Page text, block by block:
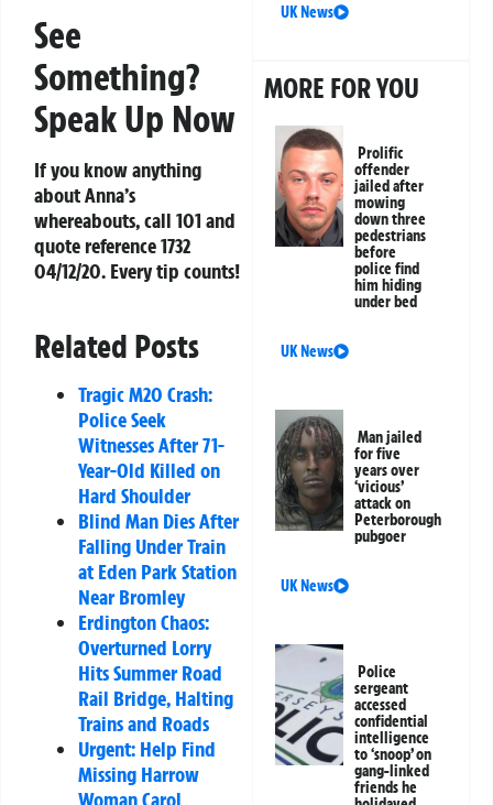
See
Something?
Speak Up Now
If you know anything
about Anna’s
whereabouts, call 101 and
quote reference 1732
04/12/20. Every tip counts!
Related Posts
Tragic M20 Crash:
Police Seek
Witnesses After 71-
Year-Old Killed on
Hard Shoulder
Blind Man Dies After
Falling Under Train
at Eden Park Station
Near Bromley
Erdington Chaos:
Overturned Lorry
Hits Summer Road
Rail Bridge, Halting
Trains and Roads
Urgent: Help Find
Missing Harrow
Woman Carol
UK News
MORE FOR YOU
Prolific
offender
jailed after
mowing
down three
pedestrians
before
police find
him hiding
under bed
UK News
Man jailed
for five
years over
‘vicious’
attack on
Peterborough
pubgoer
UK News
Police
sergeant
accessed
confidential
intelligence
to ‘snoop’ on
gang-linked
friends he